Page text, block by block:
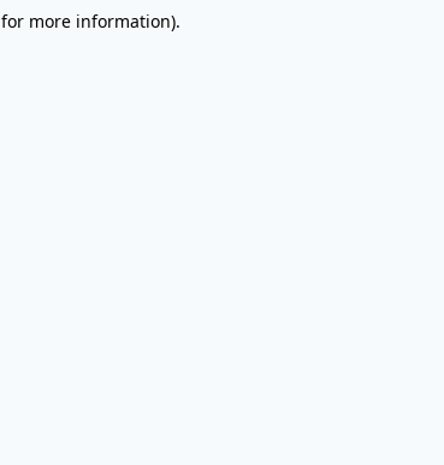
for more information).